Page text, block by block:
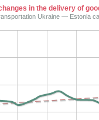
in the delivery of
Ukraine — Estonia